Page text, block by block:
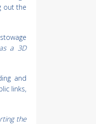
out the
a 3D
and
links,
the